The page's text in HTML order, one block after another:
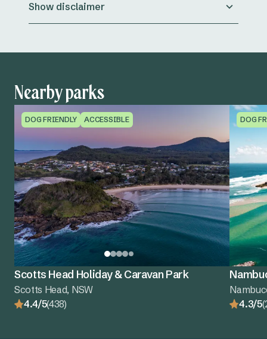
Show disclaimer
Nearby parks
DOG FRIENDLY ACCESSIBLE
Scotts Head Holiday & Caravan Park
Scotts Head, NSW
4.4/5(438)
DOG
4.3/5